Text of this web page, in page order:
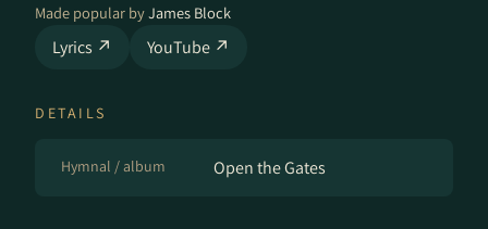
Made popular byJames Block
Lyrics ↗ YouTube ↗
DETAILS
Hymnal / album Open the Gates